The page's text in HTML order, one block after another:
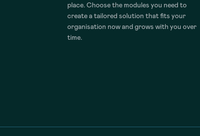
place. Choose the modules you need to
create a tailored solution that fits your
organisation now and grows with you over
time.